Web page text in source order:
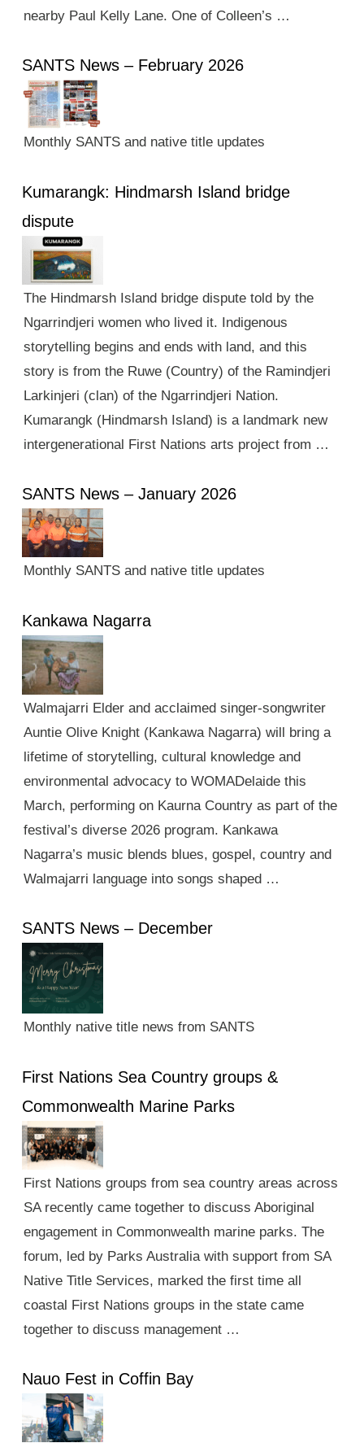
nearby Paul Kelly Lane. One of Colleen’s …
SANTS News – February 2026
Monthly SANTS and native title updates
Kumarangk: Hindmarsh Island bridge
dispute
The Hindmarsh Island bridge dispute told by the
Ngarrindjeri women who lived it. Indigenous
storytelling begins and ends with land, and this
story is from the Ruwe (Country) of the Ramindjeri
Larkinjeri (clan) of the Ngarrindjeri Nation.
Kumarangk (Hindmarsh Island) is a landmark new
intergenerational First Nations arts project from …
SANTS News – January 2026
Monthly SANTS and native title updates
Kankawa Nagarra
Walmajarri Elder and acclaimed singer-songwriter
Auntie Olive Knight (Kankawa Nagarra) will bring a
lifetime of storytelling, cultural knowledge and
environmental advocacy to WOMADelaide this
March, performing on Kaurna Country as part of the
festival’s diverse 2026 program. Kankawa
Nagarra’s music blends blues, gospel, country and
Walmajarri language into songs shaped …
SANTS News – December
Monthly native title news from SANTS
First Nations Sea Country groups &
Commonwealth Marine Parks
First Nations groups from sea country areas across
SA recently came together to discuss Aboriginal
engagement in Commonwealth marine parks. The
forum, led by Parks Australia with support from SA
Native Title Services, marked the first time all
coastal First Nations groups in the state came
together to discuss management …
Nauo Fest in Coffin Bay